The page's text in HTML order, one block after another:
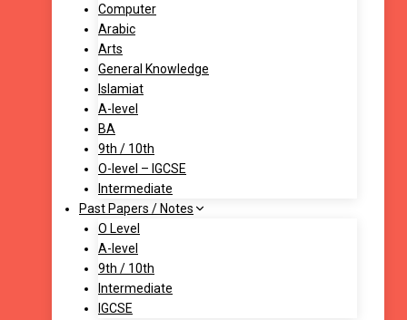
Computer
Arabic
Arts
General Knowledge
Islamiat
A-level
BA
9th / 10th
O-level – IGCSE
Intermediate
Past Papers / Notes
O Level
A-level
9th / 10th
Intermediate
IGCSE